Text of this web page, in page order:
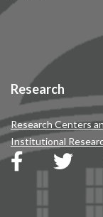
Research
Research Centers
Institutional